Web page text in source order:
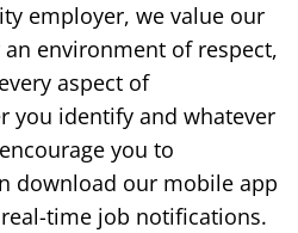
employer, we value our
environment of respect,
aspect of
you identify and whatever
you to
download our mobile app
time job notifications.